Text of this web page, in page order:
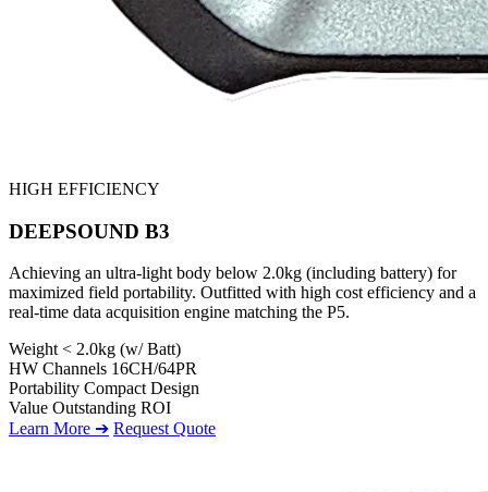
HIGH EFFICIENCY
DEEPSOUND B3
Achieving an ultra-light body below 2.0kg (including battery) for
maximized field portability. Outfitted with high cost efficiency and a
real-time data acquisition engine matching the P5.
Weight < 2.0kg (w/ Batt)
HW Channels 16CH/64PR
Portability Compact Design
Value Outstanding ROI
Learn More ➔ Request Quote